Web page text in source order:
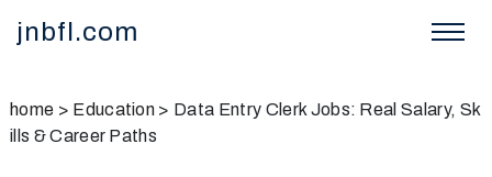
jnbfl.com
home > Education > Data Entry Clerk Jobs: Real Salary, Sk
ills & Career Paths